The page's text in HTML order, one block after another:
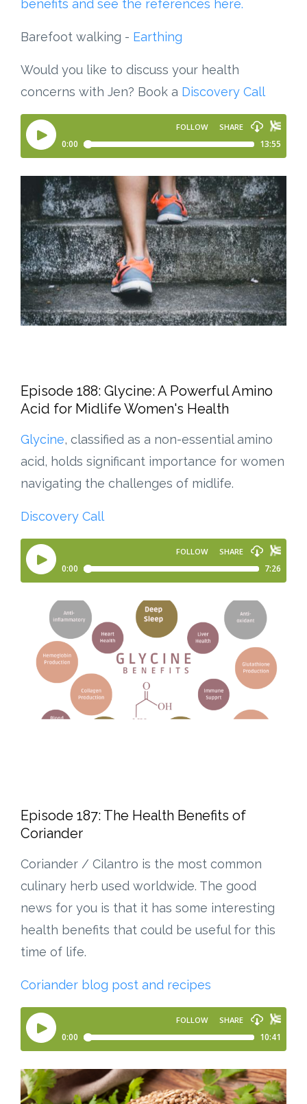
benefits and see the references here.
Barefoot walking - Earthing
Would you like to discuss your health
concerns with Jen? Book a Discovery Call
Episode 188: Glycine: A Powerful Amino
Acid for Midlife Women's Health
Glycine, classified as a non-essential amino
acid, holds significant importance for women
navigating the challenges of midlife.
Discovery Call
Episode 187: The Health Benefits of
Coriander
Coriander / Cilantro is the most common
culinary herb used worldwide. The good
news for you is that it has some interesting
health benefits that could be useful for this
time of life.
Coriander blog post and recipes